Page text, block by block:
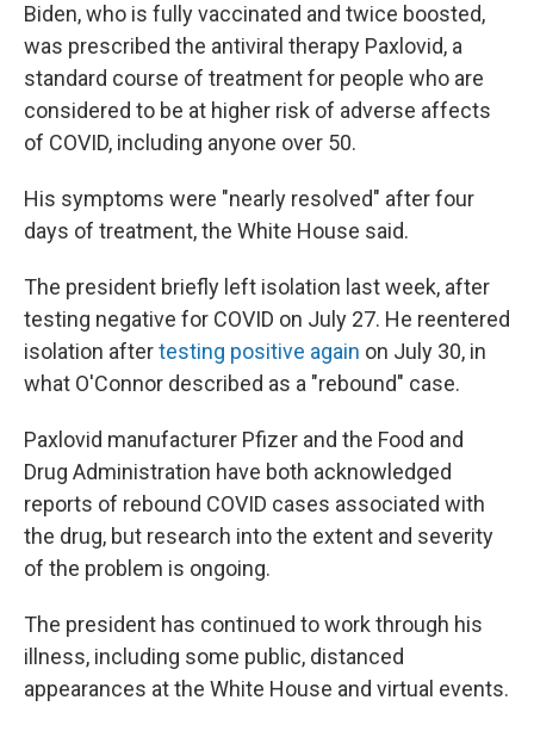
Biden, who is fully vaccinated and twice boosted,
was prescribed the antiviral therapy Paxlovid, a
standard course of treatment for people who are
considered to be at higher risk of adverse affects
of COVID, including anyone over 50.
His symptoms were "nearly resolved" after four
days of treatment, the White House said.
The president briefly left isolation last week, after
testing negative for COVID on July 27. He reentered
isolation aftertesting positive again on July 30, in
what O'Connor described as a "rebound" case.
Paxlovid manufacturer Pfizer and the Food and
Drug Administration have both acknowledged
reports of rebound COVID cases associated with
the drug, but research into the extent and severity
of the problem is ongoing.
The president has continued to work through his
illness, including some public, distanced
appearances at the White House and virtual events.